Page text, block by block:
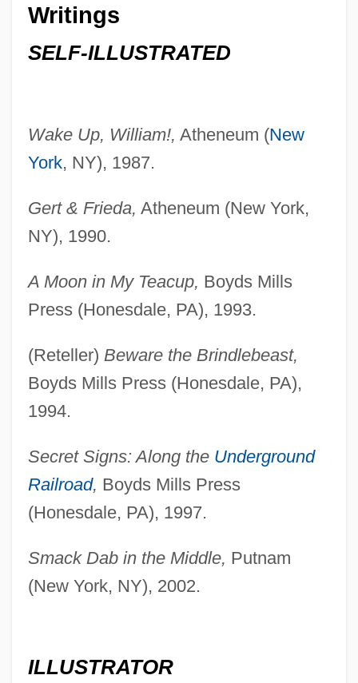
Writings
SELF-ILLUSTRATED
Wake Up, William!, Atheneum (New
York, NY), 1987.
Gert & Frieda, Atheneum (New York,
NY), 1990.
A Moon in My Teacup, Boyds Mills
Press (Honesdale, PA), 1993.
(Reteller) Beware the Brindlebeast,
Boyds Mills Press (Honesdale, PA),
1994.
Secret Signs: Along the Underground
Railroad, Boyds Mills Press
(Honesdale, PA), 1997.
Smack Dab in the Middle, Putnam
(New York, NY), 2002.
ILLUSTRATOR